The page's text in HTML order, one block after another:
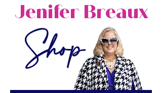
Jenifer Breaux
Shop